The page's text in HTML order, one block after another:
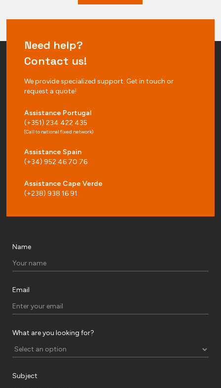
Need help?
Contact us!
We provide specialized support. Get in touch or
request a quote!
Assistance Portugal
(+351) 234 422 435
(Call to national fixed network)
Assistance Spain
(+34) 952 46 70 76
Assistance Cape Verde
(+238) 938 16 91
Name
Email
What are you looking for?
Subject